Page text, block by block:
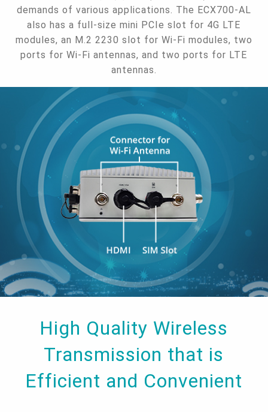
demands of various applications. The ECX700-AL
also has a full-size mini PCIe slot for 4G LTE
modules, an M.2 2230 slot for Wi-Fi modules, two
ports for Wi-Fi antennas, and two ports for LTE
antennas.
High Quality Wireless
Transmission that is
Efficient and Convenient